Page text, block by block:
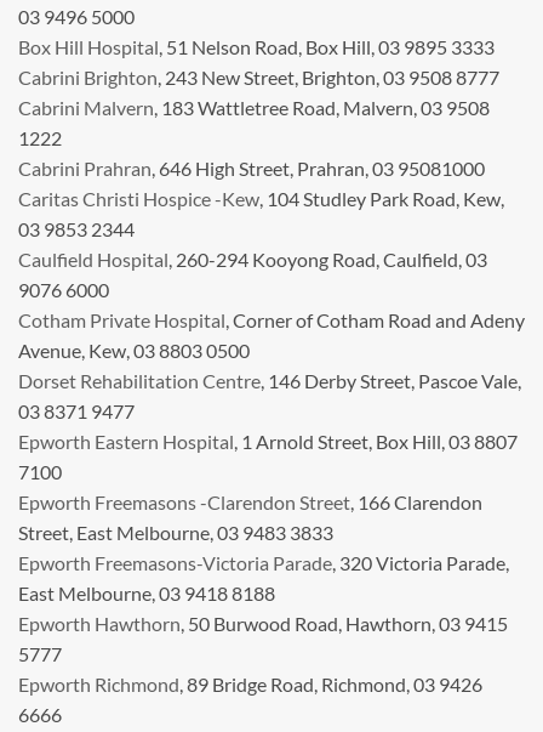
03 9496 5000
Box Hill Hospital, 51 Nelson Road, Box Hill, 03 9895 3333
Cabrini Brighton, 243 New Street, Brighton, 03 9508 8777
Cabrini Malvern, 183 Wattletree Road, Malvern, 03 9508
1222
Cabrini Prahran, 646 High Street, Prahran, 03 95081000
Caritas Christi Hospice -Kew, 104 Studley Park Road, Kew,
03 9853 2344
Caulfield Hospital, 260-294 Kooyong Road, Caulfield, 03
9076 6000
Cotham Private Hospital, Corner of Cotham Road and Adeny
Avenue, Kew, 03 8803 0500
Dorset Rehabilitation Centre, 146 Derby Street, Pascoe Vale,
03 8371 9477
Epworth Eastern Hospital, 1 Arnold Street, Box Hill, 03 8807
7100
Epworth Freemasons -Clarendon Street, 166 Clarendon
Street, East Melbourne, 03 9483 3833
Epworth Freemasons-Victoria Parade, 320 Victoria Parade,
East Melbourne, 03 9418 8188
Epworth Hawthorn, 50 Burwood Road, Hawthorn, 03 9415
5777
Epworth Richmond, 89 Bridge Road, Richmond, 03 9426
6666